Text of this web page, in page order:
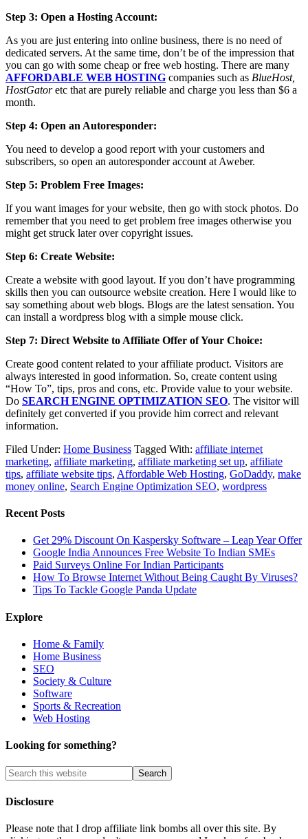
Step 3: Open a Hosting Account:
As you are just entering into online business, there is no need of
dedicated servers. At the same time, don’t be of the impression that
you can go with some cheap or free web hosting. There are many
AFFORDABLE WEB HOSTING companies such as BlueHost,
HostGatoretc that are purely reliable and charge you less than $6 a
month.
Step 4: Open an Autoresponder:
You need to develop a good report with your customers and
subscribers, so open an autoresponder account at Aweber.
Step 5: Problem Free Images:
If you want images for your website, then go with stock photos. Do
remember that you need to get problem free images otherwise you
might get struck later over copyright issues.
Step 6: Create Website:
Create a website with good layout. If you don’t have programming
skills then you can outsource website creation. Here I would like to
say something about web blogs. Blogs are the latest sensation. You
can install a wordpress blog with a simple mouse click.
Step 7: Direct Website to Affiliate Offer of Your Choice:
Create good content related to your affiliate product. Visitors are
always interested in good information. So, create content using
“How To”, tips, pros and cons, etc. Provide value to your website.
Do SEARCH ENGINE OPTIMIZATION SEO. The visitor will
definitely get converted if you provide him correct and relevant
information.
Filed Under: Home Business Tagged With: affiliate internet
marketing, affiliate marketing, affiliate marketing set up, affiliate
tips, affiliate website tips, Affordable Web Hosting, GoDaddy, make
money online, Search Engine Optimization SEO, wordpress
Recent Posts
Get 29% Discount On Kaspersky Software – Leap Year Offer
Google India Announces Free Website To Indian SMEs
Paid Surveys Online For Indian Participants
How To Browse Internet Without Being Caught By Viruses?
Tips To Tackle Google Panda Update
Explore
Home & Family
Home Business
SEO
Society & Culture
Software
Sports & Recreation
Web Hosting
Looking for something?
Disclosure
Please note that I drop affiliate link bombs all over this site. By